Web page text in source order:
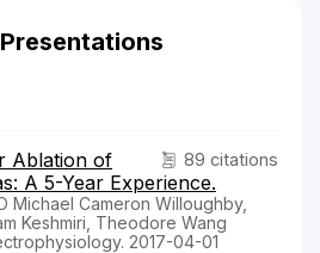
89 citations
Ablation of
A 5-Year Experience.
Michael Cameron Willoughby,
Keshmiri, Theodore Wang
2017-04-01